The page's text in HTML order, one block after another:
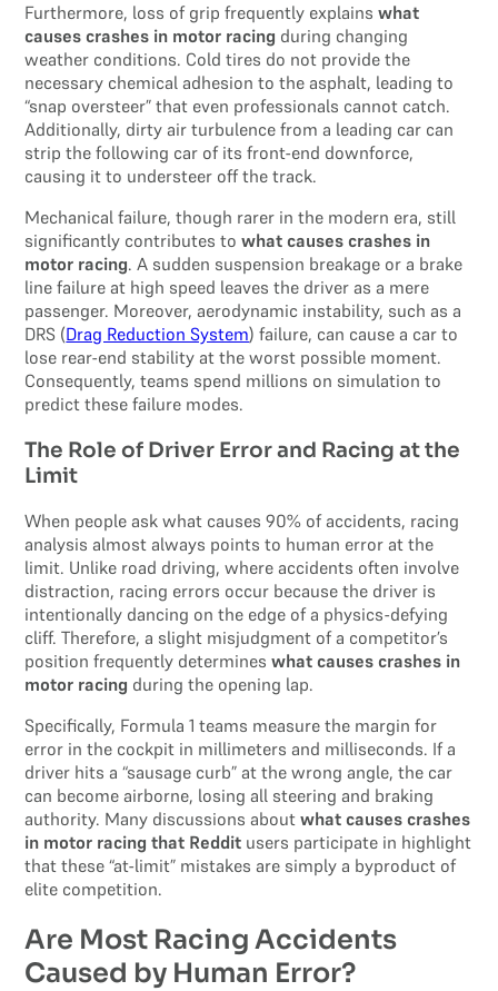
Furthermore, loss of grip frequently explainswhat
causes crashes in motor racing during changing
weather conditions. Cold tires do not provide the
necessary chemical adhesion to the asphalt, leading to
“snap oversteer” that even professionals cannot catch.
Additionally, dirty air turbulence from a leading car can
strip the following car of its front-end downforce,
causing it to understeer off the track.
Mechanical failure, though rarer in the modern era, still
significantly contributes towhat causes crashes in
motor racing. A sudden suspension breakage or a brake
line failure at high speed leaves the driver as a mere
passenger. Moreover, aerodynamic instability, such as a
DRS (Drag Reduction System) failure, can cause a car to
lose rear-end stability at the worst possible moment.
Consequently, teams spend millions on simulation to
predict these failure modes.
The Role of Driver Error and Racing at the
Limit
When people ask what causes 90% of accidents, racing
analysis almost always points to human error at the
limit. Unlike road driving, where accidents often involve
distraction, racing errors occur because the driver is
intentionally dancing on the edge of a physics-defying
cliff. Therefore, a slight misjudgment of a competitor’s
position frequently determineswhat causes crashes in
motor racing during the opening lap.
Specifically, Formula 1 teams measure the margin for
error in the cockpit in millimeters and milliseconds. If a
driver hits a “sausage curb” at the wrong angle, the car
can become airborne, losing all steering and braking
authority. Many discussions aboutwhat causes crashes
in motor racing that Reddit users participate in highlight
that these “at-limit” mistakes are simply a byproduct of
elite competition.
Are Most Racing Accidents
Caused by Human Error?